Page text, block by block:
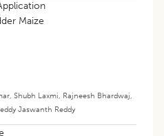
Maize
, Shubh Laxmi, Rajneesh Bhardwaj,
Jaswanth Reddy